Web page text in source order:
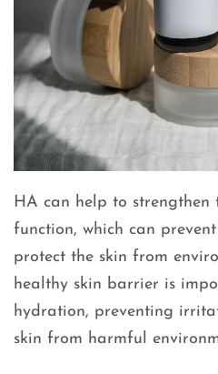
HA can help to strengthen
function, which can
protect the skin from
healthy skin barrier is
hydration, preventing
skin from harmful